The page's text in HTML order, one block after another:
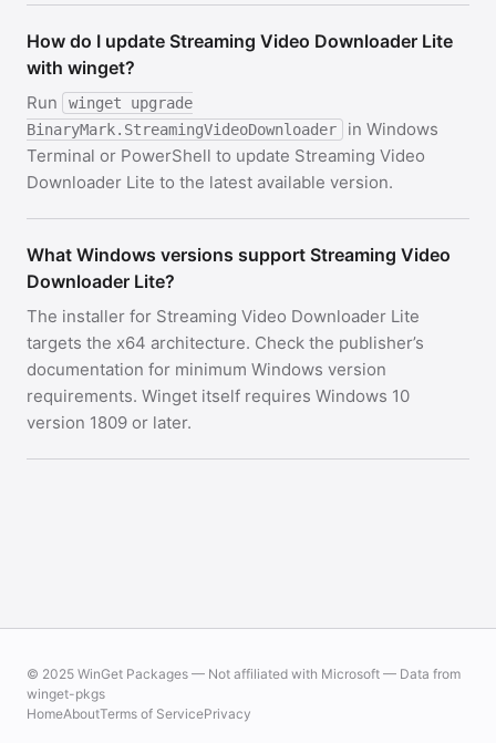
How do I update Streaming Video Downloader Lite
with winget?
Run
winget upgrade
BinaryMark.StreamingVideoDownloader
in Windows
Terminal or PowerShell to update Streaming Video
Downloader Lite to the latest available version.
What Windows versions support Streaming Video
Downloader Lite?
The installer for Streaming Video Downloader Lite
targets the x64 architecture. Check the publisher’s
documentation for minimum Windows version
requirements. Winget itself requires Windows 10
version 1809 or later.
© 2025 WinGet Packages — Not affiliated with Microsoft — Data from
winget-pkgs
HomeAboutTerms of ServicePrivacy